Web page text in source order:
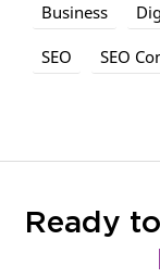
Business
SEO SEO
Ready